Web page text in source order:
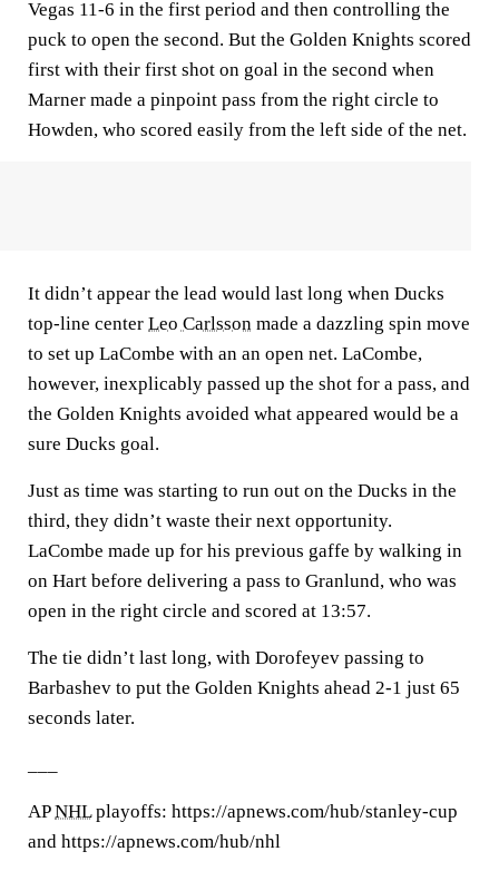
Vegas 11-6 in the first period and then controlling the
puck to open the second. But the Golden Knights scored
first with their first shot on goal in the second when
Marner made a pinpoint pass from the right circle to
Howden, who scored easily from the left side of the net.
It didn’t appear the lead would last long when Ducks
top-line center Leo Carlsson made a dazzling spin move
to set up LaCombe with an an open net. LaCombe,
however, inexplicably passed up the shot for a pass, and
the Golden Knights avoided what appeared would be a
sure Ducks goal.
Just as time was starting to run out on the Ducks in the
third, they didn’t waste their next opportunity.
LaCombe made up for his previous gaffe by walking in
on Hart before delivering a pass to Granlund, who was
open in the right circle and scored at 13:57.
The tie didn’t last long, with Dorofeyev passing to
Barbashev to put the Golden Knights ahead 2-1 just 65
seconds later.
APNHLplayoffs: https://apnews.com/hub/stanley-cup
and https://apnews.com/hub/nhl